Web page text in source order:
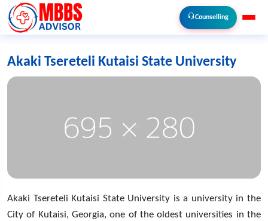
Counselling
Akaki Tsereteli Kutaisi State University
Akaki Tsereteli Kutaisi State University is a university in the
City of Kutaisi, Georgia, one of the oldest universities in the